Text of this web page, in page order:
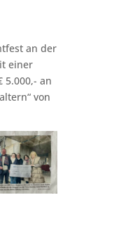
an der
einer
5.000,- an
von